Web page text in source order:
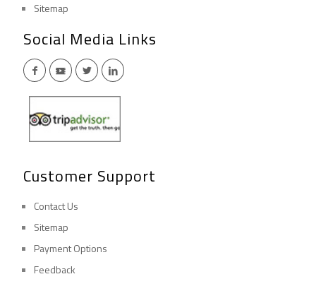
Sitemap
Social Media Links
Customer Support
Contact Us
Sitemap
Payment Options
Feedback